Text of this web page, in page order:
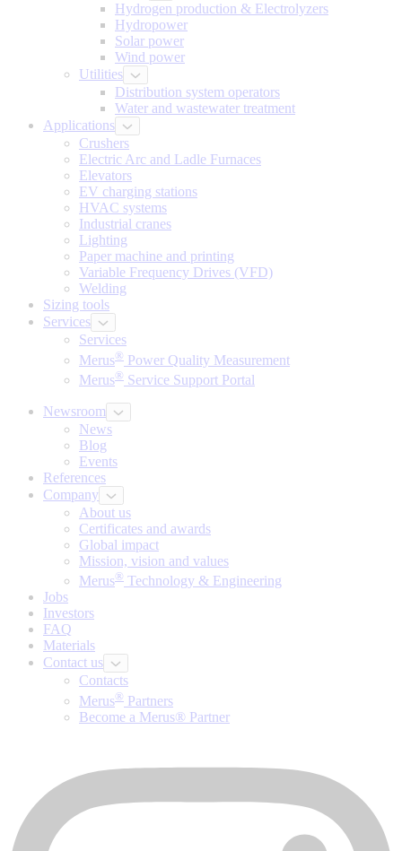
Hydrogen production & Electrolyzers
Hydropower
Solar power
Wind power
Utilities
Distribution system operators
Water and wastewater treatment
Applications
Crushers
Electric Arc and Ladle Furnaces
Elevators
EV charging stations
HVAC systems
Industrial cranes
Lighting
Paper machine and printing
Variable Frequency Drives (VFD)
Welding
Sizing tools
Services
Services
Merus® Power Quality Measurement
Merus® Service Support Portal
Newsroom
News
Blog
Events
References
Company
About us
Certificates and awards
Global impact
Mission, vision and values
Merus® Technology & Engineering
Jobs
Investors
FAQ
Materials
Contact us
Contacts
Merus® Partners
Become a Merus® Partner